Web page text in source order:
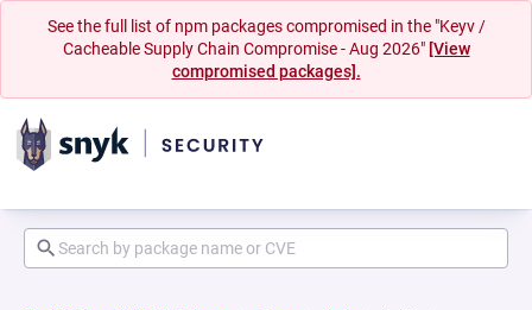
See the full list of npm packages compromised in the "Keyv /
Cacheable Supply Chain Compromise - Aug 2026" [View
compromised packages].